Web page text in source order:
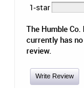
1-star
The Humble
currently has
review.
Write Review